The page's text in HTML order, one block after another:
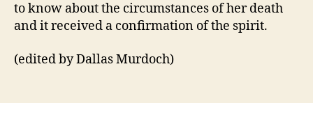
to know about the circumstances of her death
and it received a confirmation of the spirit.
(edited by Dallas Murdoch)